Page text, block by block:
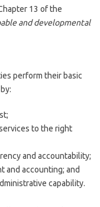
13 of the
and developmental
perform their basic
to the right
and accountability;
and accounting; and
capability.